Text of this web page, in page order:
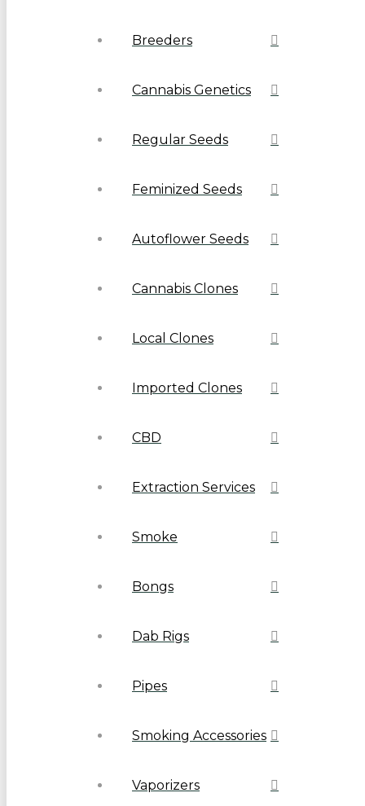
Breeders
Cannabis Genetics
Regular Seeds
Feminized Seeds
Autoflower Seeds
Cannabis Clones
Local Clones
Imported Clones
CBD
Extraction Services
Smoke
Bongs
Dab Rigs
Pipes
Smoking Accessories
Vaporizers